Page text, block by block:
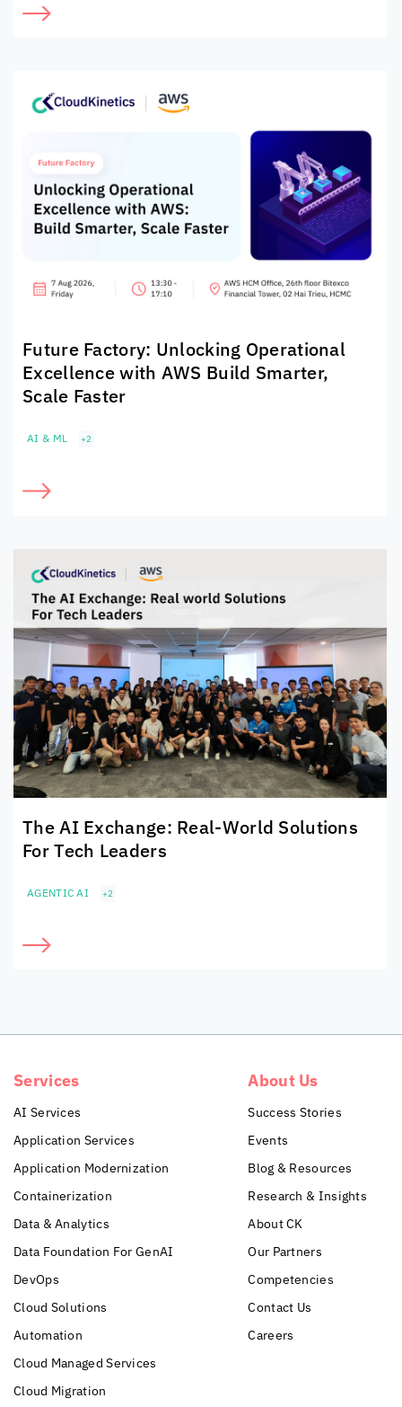
Future Factory: Unlocking Operational
Excellence with AWS Build Smarter,
Scale Faster
AI & ML +2
The AI Exchange: Real-World Solutions
For Tech Leaders
AGENTIC AI +2
Services
AI Services
Application Services
Application Modernization
Containerization
Data & Analytics
Data Foundation For GenAI
DevOps
Cloud Solutions
Automation
Cloud Managed Services
Cloud Migration
About Us
Success Stories
Events
Blog & Resources
Research & Insights
About CK
Our Partners
Competencies
Contact Us
Careers